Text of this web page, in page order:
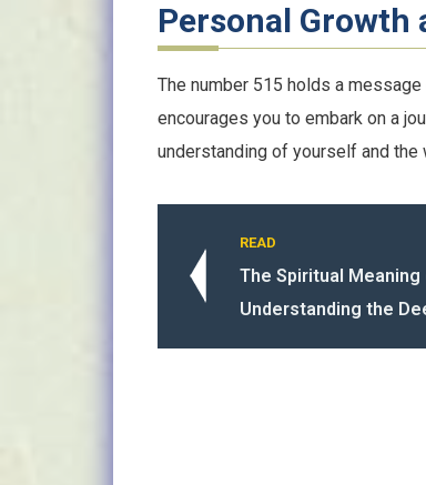
Personal Growth
The number 515 holds a
encourages you to embark on a
understanding of yourself and the
READ
The Spiritual Meaning
Understanding the